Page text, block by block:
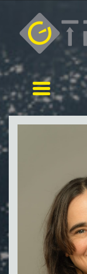
Toggle navigation